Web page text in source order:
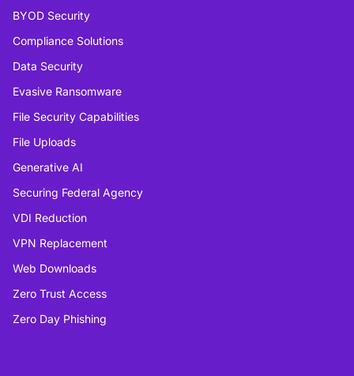
BYOD Security
Compliance Solutions
Data Security
Evasive Ransomware
File Security Capabilities
File Uploads
Generative AI
Securing Federal Agency
VDI Reduction
VPN Replacement
Web Downloads
Zero Trust Access
Zero Day Phishing